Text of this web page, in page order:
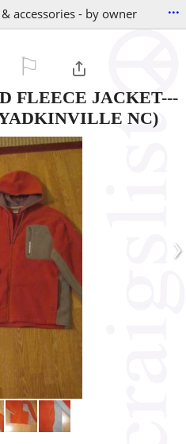
accessories - by owner ...
FLEECE JACKET---
NC)
›